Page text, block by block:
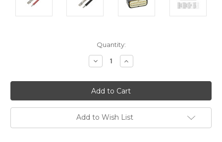
Quantity:
Decrease
Quantity:
Increase
Quantity:
Add to Wish List